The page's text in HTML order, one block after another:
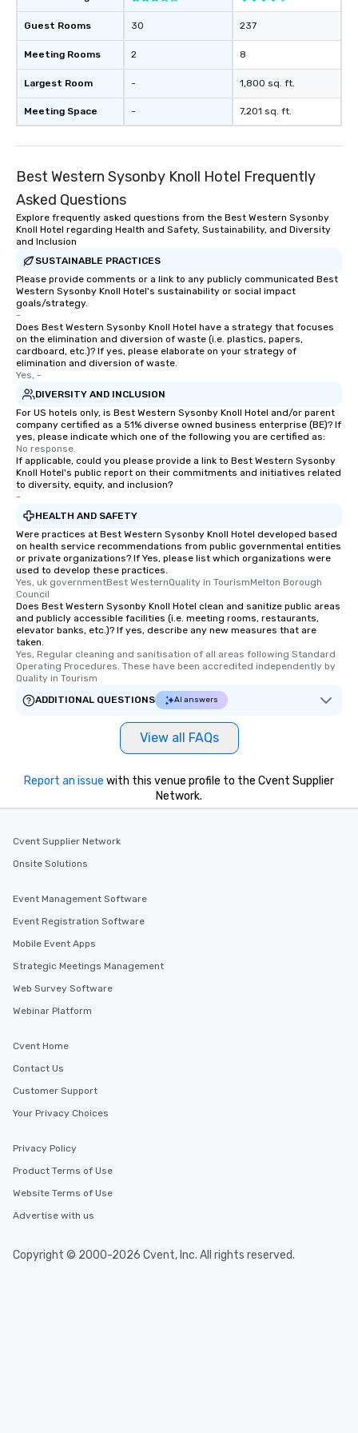
international travel
Guest Rooms
Meeting Rooms
Largest Room
Meeting Space
30
2
-
-
237
8
1,800 sq. ft.
7,201 sq. ft.
Best Western Sysonby Knoll Hotel Frequently
Asked Questions
Explore frequently asked questions from the Best Western Sysonby
Knoll Hotel regarding Health and Safety, Sustainability, and Diversity
and Inclusion
SUSTAINABLE PRACTICES
Please provide comments or a link to any publicly communicated Best
Western Sysonby Knoll Hotel's sustainability or social impact
goals/strategy.
-
Does Best Western Sysonby Knoll Hotel have a strategy that focuses
on the elimination and diversion of waste (i.e. plastics, papers,
cardboard, etc.)? If yes, please elaborate on your strategy of
elimination and diversion of waste.
Yes, -
DIVERSITY AND INCLUSION
For US hotels only, is Best Western Sysonby Knoll Hotel and/or parent
company certified as a 51% diverse owned business enterprise (BE)? If
yes, please indicate which one of the following you are certified as:
No response.
If applicable, could you please provide a link to Best Western Sysonby
Knoll Hotel's public report on their commitments and initiatives related
to diversity, equity, and inclusion?
-
HEALTH AND SAFETY
Were practices at Best Western Sysonby Knoll Hotel developed based
on health service recommendations from public governmental entities
or private organizations? If Yes, please list which organizations were
used to develop these practices.
Yes, uk governmentBest WesternQuality in TourismMelton Borough
Council
Does Best Western Sysonby Knoll Hotel clean and sanitize public areas
and publicly accessible facilities (i.e. meeting rooms, restaurants,
elevator banks, etc.)? If yes, describe any new measures that are
taken.
Yes, Regular cleaning and sanitisation of all areas following Standard
Operating Procedures. These have been accredited independently by
Quality in Tourism
ADDITIONAL QUESTIONS
AI answers
View all FAQs
Report an issue with this venue profile to the Cvent Supplier
Network.
Cvent Supplier Network
Onsite Solutions
Event Management Software
Event Registration Software
Mobile Event Apps
Strategic Meetings Management
Web Survey Software
Webinar Platform
Cvent Home
Contact Us
Customer Support
Your Privacy Choices
Privacy Policy
Product Terms of Use
Website Terms of Use
Advertise with us
Copyright © 2000-2026 Cvent, Inc. All rights reserved.